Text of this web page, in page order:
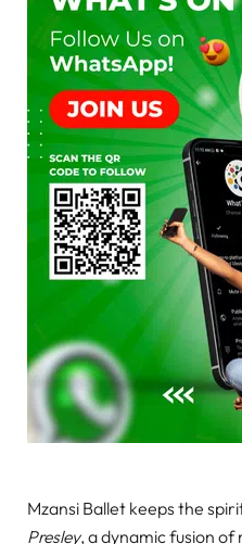
Mzansi Ballet keeps the
Presley, a dynamic fusion